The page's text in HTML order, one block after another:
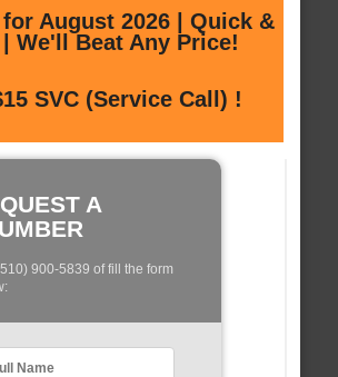
August 2026 | Quick &
We'll Beat Any Price!
SVC (Service Call) !
A
900-5839 of fill the form